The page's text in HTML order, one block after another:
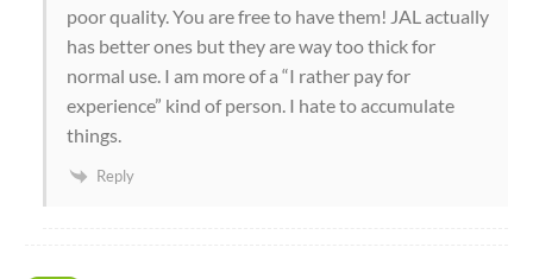
poor quality. You are free to have them! JAL actually
has better ones but they are way too thick for
normal use. I am more of a “I rather pay for
experience” kind of person. I hate to accumulate
things.
Reply